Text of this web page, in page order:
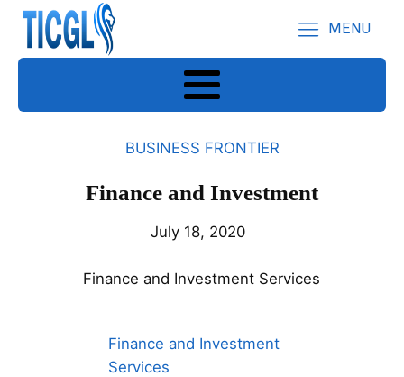
MENU
BUSINESS FRONTIER
Finance and Investment
July 18, 2020
Finance and Investment Services
Finance and Investment
Services